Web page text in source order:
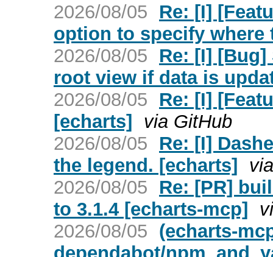
2026/08/05
Re: [I]
option to specify where
2026/08/05
Re: [I]
root view if data is
2026/08/05
Re: [I]
[echarts] via GitHub
2026/08/05
Re: [I]
the legend. [echarts]
2026/08/05
Re: [PR]
to 3.1.4 [echarts-mcp]
2026/08/05 (echarts-